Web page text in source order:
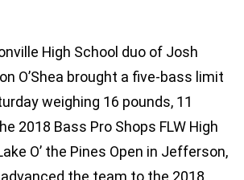
High School duo of Josh
O’Shea brought a five-bass limit
weighing 16 pounds, 11
2018 Bass Pro Shops FLW High
O’ the Pines Open in Jefferson,
the team to the 2018